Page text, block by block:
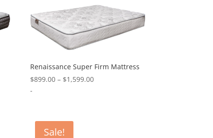
Renaissance Super Firm Mattress
$899.00 – $1,599.00Price
-
Sale!